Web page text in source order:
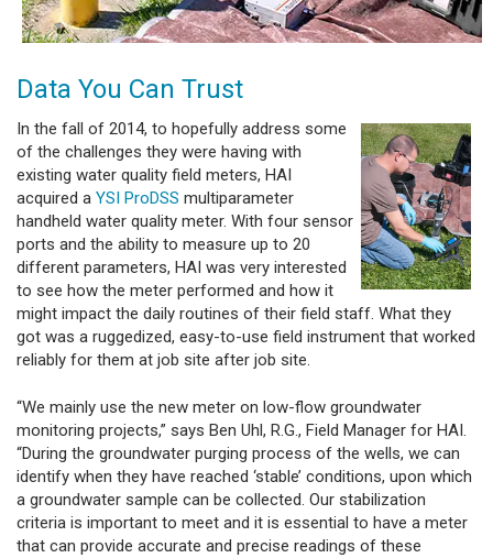
Data You Can Trust
In the fall of 2014, to hopefully address some
of the challenges they were having with
existing water quality field meters, HAI
acquired a YSI ProDSS multiparameter
handheld water quality meter. With four sensor
ports and the ability to measure up to 20
different parameters, HAI was very interested
to see how the meter performed and how it
might impact the daily routines of their field staff. What they
got was a ruggedized, easy-to-use field instrument that worked
reliably for them at job site after job site.
“We mainly use the new meter on low-flow groundwater
monitoring projects,” says Ben Uhl, R.G., Field Manager for HAI.
“During the groundwater purging process of the wells, we can
identify when they have reached ‘stable’ conditions, upon which
a groundwater sample can be collected. Our stabilization
criteria is important to meet and it is essential to have a meter
that can provide accurate and precise readings of these